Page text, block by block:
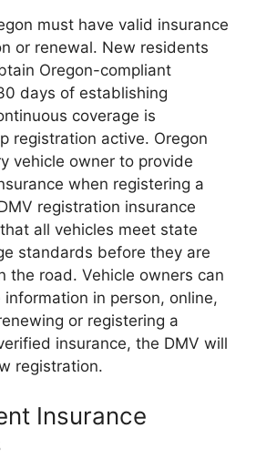
must have valid insurance
or renewal. New residents
Oregon-compliant
days of establishing
coverage is
registration active. Oregon
vehicle owner to provide
when registering a
registration insurance
all vehicles meet state
standards before they are
the road. Vehicle owners can
in person, online,
or registering a
insurance, the DMV will
registration.
Insurance